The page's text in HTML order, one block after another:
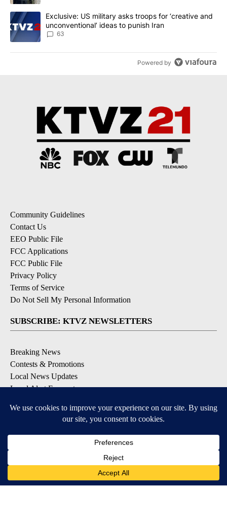
A trending article titled "Exclusive: US military asks troops for
Exclusive: US military asks troops for ‘creative and
unconventional’ ideas to punish Iran
63
Powered by
Community Guidelines
Contact Us
EEO Public File
FCC Applications
FCC Public File
Privacy Policy
Terms of Service
Do Not Sell My Personal Information
SUBSCRIBE: KTVZ NEWSLETTERS
Breaking News
Contests & Promotions
Local News Updates
Local Alert Forecast
DOWNLOAD: KTVZ APPS